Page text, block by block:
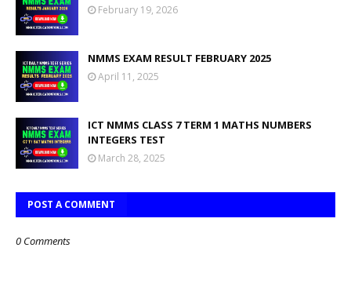
February 19, 2026
NMMS EXAM RESULT FEBRUARY 2025
April 11, 2025
ICT NMMS CLASS 7 TERM 1 MATHS NUMBERS
INTEGERS TEST
March 28, 2025
POST A COMMENT
0 Comments